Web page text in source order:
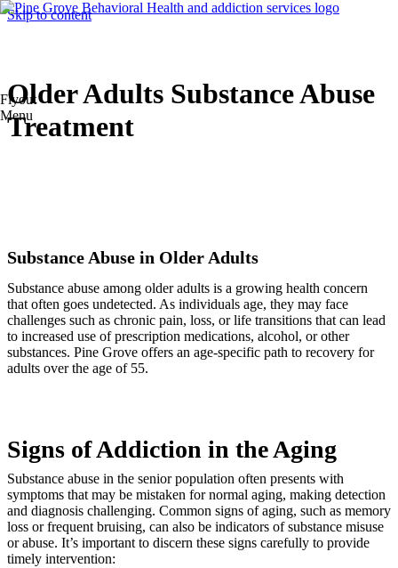
Skip to content
Flyout
Menu
Older Adults Substance Abuse
Treatment
Substance Abuse in Older Adults
Substance abuse among older adults is a growing health concern
that often goes undetected. As individuals age, they may face
challenges such as chronic pain, loss, or life transitions that can lead
to increased use of prescription medications, alcohol, or other
substances. Pine Grove offers an age-specific path to recovery for
adults over the age of 55.
Signs of Addiction in the Aging
Substance abuse in the senior population often presents with
symptoms that may be mistaken for normal aging, making detection
and diagnosis challenging. Common signs of aging, such as memory
loss or frequent bruising, can also be indicators of substance misuse
or abuse. It’s important to discern these signs carefully to provide
timely intervention: